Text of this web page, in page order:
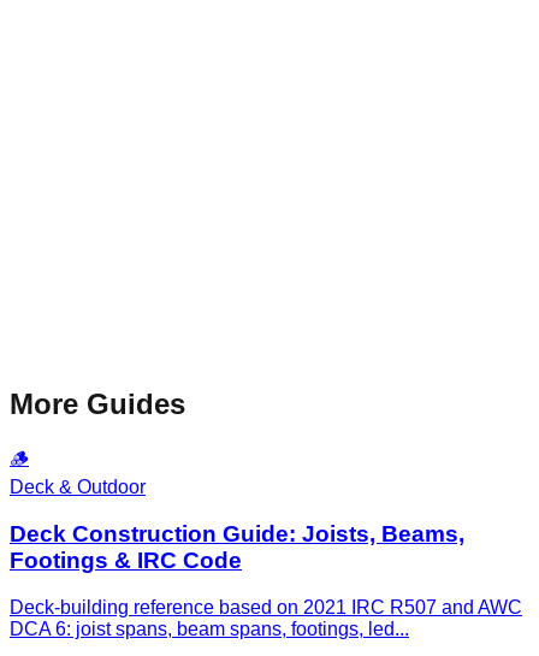
More Guides
🪵
Deck & Outdoor
Deck Construction Guide: Joists, Beams,
Footings & IRC Code
Deck-building reference based on 2021 IRC R507 and AWC
DCA 6: joist spans, beam spans, footings, led...